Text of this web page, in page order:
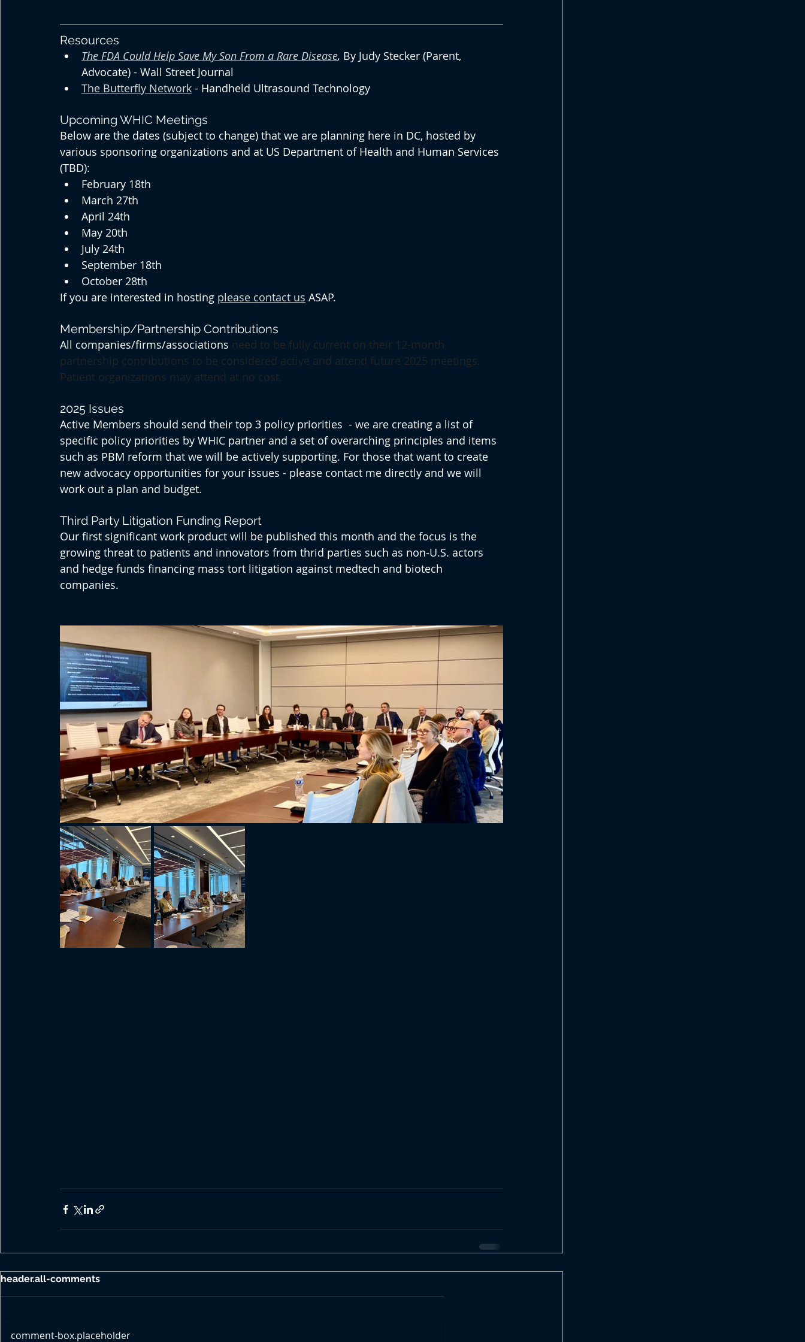
Resources
The FDA Could Help Save My Son From a Rare Disease, By Judy Stecker (Parent,
Advocate) - Wall Street Journal
The Butterfly Network - Handheld Ultrasound Technology
Upcoming WHIC Meetings
Below are the dates (subject to change) that we are planning here in DC, hosted by
various sponsoring organizations and at US Department of Health and Human Services
(TBD):
February 18th
March 27th
April 24th
May 20th
July 24th
September 18th
October 28th
If you are interested in hosting please contact us ASAP.
Membership/Partnership Contributions
All companies/firms/associations need to be fully current on their 12-month
partnership contributions to be considered active and attend future 2025 meetings.
Patient organizations may attend at no cost.
2025 Issues
Active Members should send their top 3 policy priorities  - we are creating a list of
specific policy priorities by WHIC partner and a set of overarching principles and items
such as PBM reform that we will be actively supporting. For those that want to create
new advocacy opportunities for your issues - please contact me directly and we will
work out a plan and budget.
Third Party Litigation Funding Report
Our first significant work product will be published this month and the focus is the
growing threat to patients and innovators from thrid parties such as non-U.S. actors
and hedge funds financing mass tort litigation against medtech and biotech
companies.
header.all-comments
comment-box.placeholder